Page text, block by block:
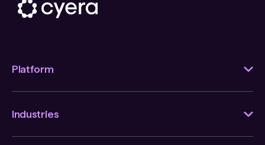
Platform
Industries